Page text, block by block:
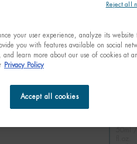
C$
micro-
your user experience, analyze its website
you with features available on social
and learn more about our use of cookies at
Privacy Policy
Accept all cookies
Reject all